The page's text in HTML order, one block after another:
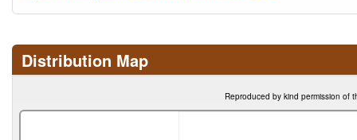
Distribution Map
Reproduced by kind permission of